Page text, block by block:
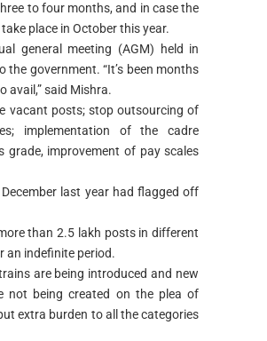
to four months, and in case the
place in October this year.
general meeting (AGM) held in
government. “It’s been months
avail,” said Mishra.
vacant posts; stop outsourcing of
implementation of the cadre
grade, improvement of pay scales
last year had flagged off
than 2.5 lakh posts in different
an indefinite period.
are being introduced and new
not being created on the plea of
extra burden to all the categories